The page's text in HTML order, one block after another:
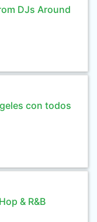
DJs Around
con todos
& R&B